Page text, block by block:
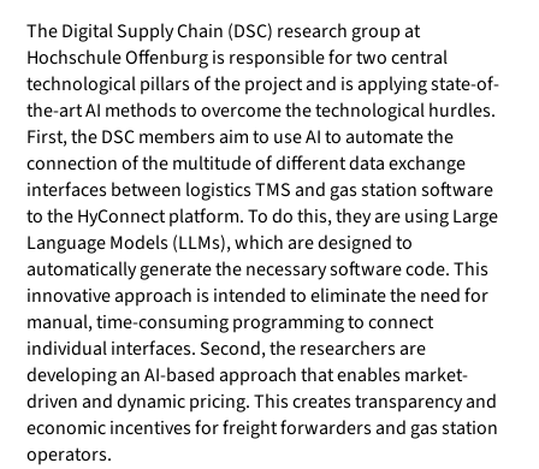
The Digital Supply Chain (DSC) research group at
Hochschule Offenburg is responsible for two central
technological pillars of the project and is applying state-of-
the-art AI methods to overcome the technological hurdles.
First, the DSC members aim to use AI to automate the
connection of the multitude of different data exchange
interfaces between logistics TMS and gas station software
to the HyConnect platform. To do this, they are using Large
Language Models (LLMs), which are designed to
automatically generate the necessary software code. This
innovative approach is intended to eliminate the need for
manual, time-consuming programming to connect
individual interfaces. Second, the researchers are
developing an AI-based approach that enables market-
driven and dynamic pricing. This creates transparency and
economic incentives for freight forwarders and gas station
operators.